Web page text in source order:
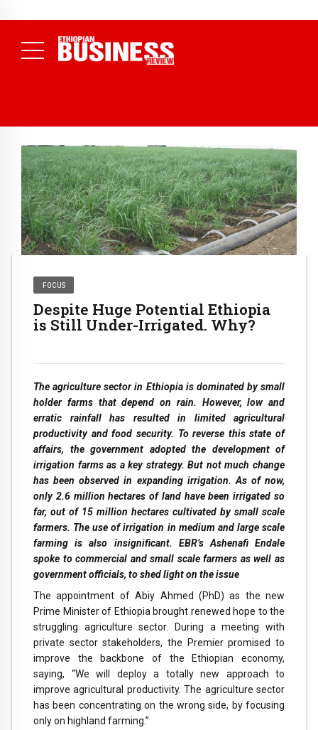
Conference
( Daily News )
FOCUS
Despite Huge Potential Ethiopia
is Still Under-Irrigated. Why?
The agriculture sector in Ethiopia is dominated by small
holder farms that depend on rain. However, low and
erratic rainfall has resulted in limited agricultural
productivity and food security. To reverse this state of
affairs, the government adopted the development of
irrigation farms as a key strategy. But not much change
has been observed in expanding irrigation. As of now,
only 2.6 million hectares of land have been irrigated so
far, out of 15 million hectares cultivated by small scale
farmers. The use of irrigation in medium and large scale
farming is also insignificant. EBR’s Ashenafi Endale
spoke to commercial and small scale farmers as well as
government officials, to shed light on the issue
The appointment of Abiy Ahmed (PhD) as the new
Prime Minister of Ethiopia brought renewed hope to the
struggling agriculture sector. During a meeting with
private sector stakeholders, the Premier promised to
improve the backbone of the Ethiopian economy,
saying, “We will deploy a totally new approach to
improve agricultural productivity. The agriculture sector
has been concentrating on the wrong side, by focusing
only on highland farming.”